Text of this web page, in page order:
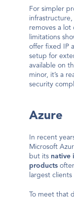
For simpler
removes a lot
limitations
offer fixed IP
setup for
available on
minor, it’s a
security
Azure
In recent
Microsoft
but its native
products
largest
To meet that